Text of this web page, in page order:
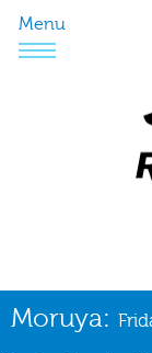
Menu
Program
Moruya: